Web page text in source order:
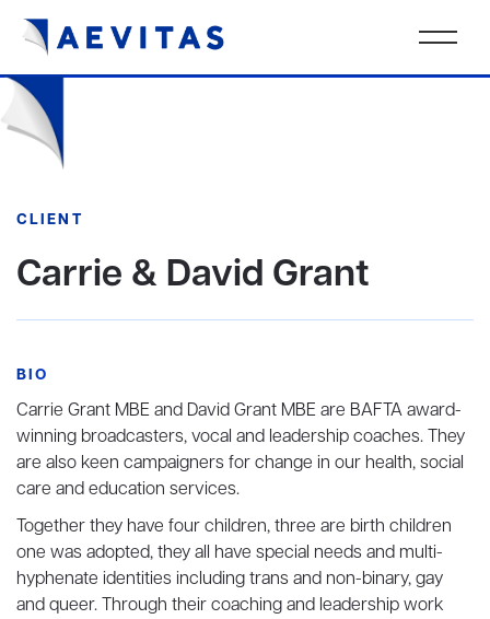
CLIENT
Carrie & David Grant
BIO
Carrie Grant MBE and David Grant MBE are BAFTA award-
winning broadcasters, vocal and leadership coaches. They
are also keen campaigners for change in our health, social
care and education services.
Together they have four children, three are birth children
one was adopted, they all have special needs and multi-
hyphenate identities including trans and non-binary, gay
and queer. Through their coaching and leadership work